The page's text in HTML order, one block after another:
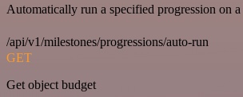
Automatically run a specified progression on a
/api/v1/milestones/progressions/auto-run
GET
Get object budget